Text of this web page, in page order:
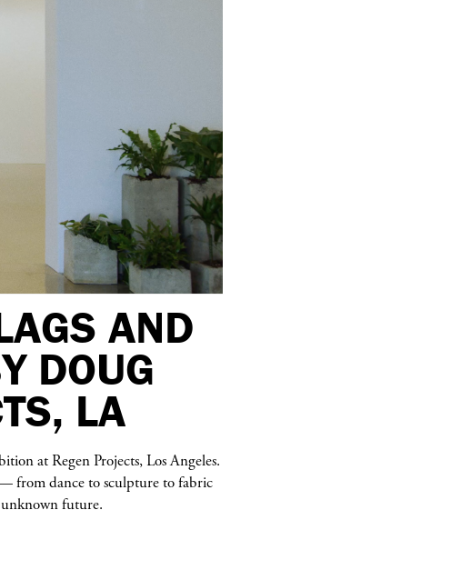
AND
DOUG
LA
at Regen Projects, Los Angeles.
from dance to sculpture to fabric
future.